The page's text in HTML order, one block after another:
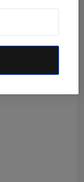
the Crown in